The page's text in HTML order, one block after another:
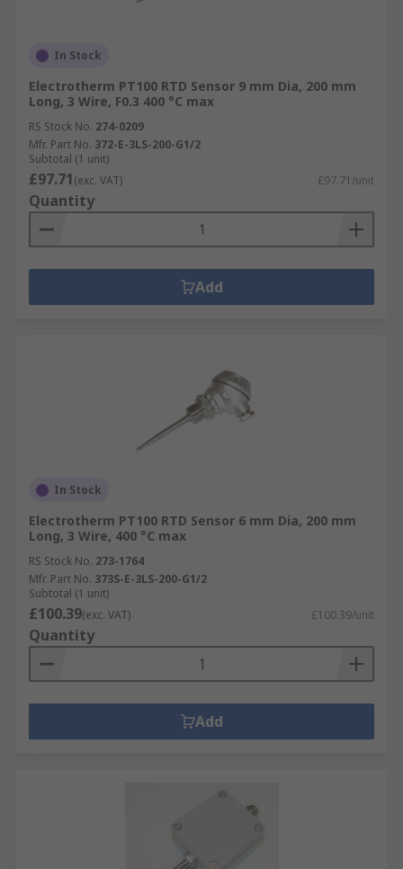
In Stock
Electrotherm PT100 RTD Sensor 9 mm Dia, 200 mm
Long, 3 Wire, F0.3 400 °C max
RS Stock No. 274-0209
Mfr. Part No. 372-E-3LS-200-G1/2
Subtotal (1 unit)
£97.71(exc. VAT) £97.71/unit
Quantity
Add
In Stock
Electrotherm PT100 RTD Sensor 6 mm Dia, 200 mm
Long, 3 Wire, 400 °C max
RS Stock No. 273-1764
Mfr. Part No. 373S-E-3LS-200-G1/2
Subtotal (1 unit)
£100.39(exc. VAT) £100.39/unit
Quantity
Add